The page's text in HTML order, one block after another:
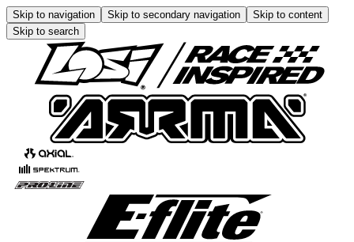
Skip to navigation Skip to secondary navigation
Skip to content
Skip to search